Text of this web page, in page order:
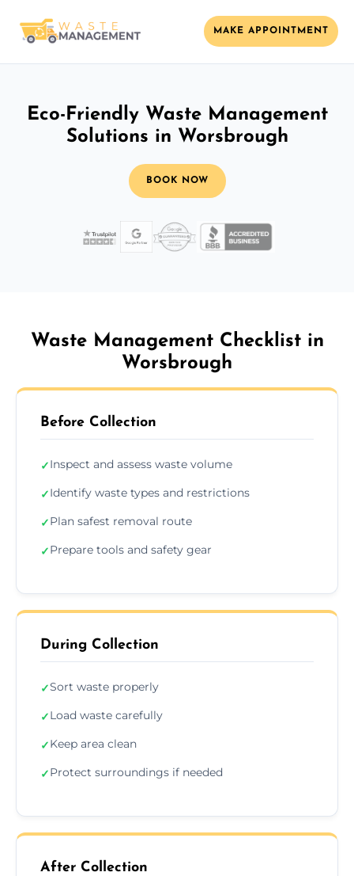
MAKE APPOINTMENT
Eco-Friendly Waste Management
Solutions in Worsbrough
BOOK NOW
Waste Management Checklist in
Worsbrough
Before Collection
✓Inspect and assess waste volume
✓Identify waste types and restrictions
✓Plan safest removal route
✓Prepare tools and safety gear
During Collection
✓Sort waste properly
✓Load waste carefully
✓Keep area clean
✓Protect surroundings if needed
After Collection